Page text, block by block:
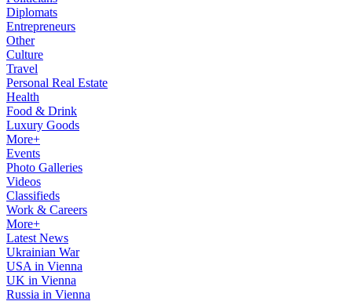
Diplomats
Entrepreneurs
Other
Culture
Travel
Personal Real Estate
Health
Food & Drink
Luxury Goods
More+
Events
Photo Galleries
Videos
Classifieds
Work & Careers
More+
Latest News
Ukrainian War
USA in Vienna
UK in Vienna
Russia in Vienna